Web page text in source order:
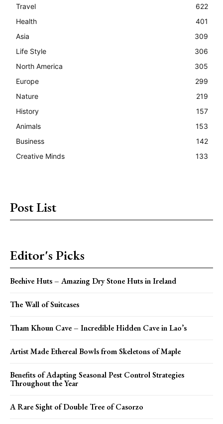
Travel
622
Health
401
Asia
309
Life Style
306
North America
305
Europe
299
Nature
219
History
157
Animals
153
Business
142
Creative Minds
133
Post List
Editor's Picks
Beehive Huts – Amazing Dry Stone Huts in Ireland
The Wall of Suitcases
Tham Khoun Cave – Incredible Hidden Cave in Lao’s
Artist Made Ethereal Bowls from Skeletons of Maple
Benefits of Adapting Seasonal Pest Control Strategies
Throughout the Year
A Rare Sight of Double Tree of Casorzo